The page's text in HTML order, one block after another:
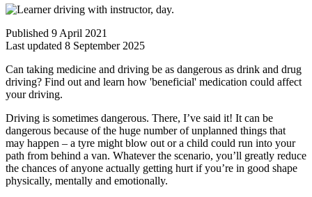
Published 9 April 2021
Last updated 8 September 2025
Can taking medicine and driving be as dangerous as drink and drug
driving? Find out and learn how 'beneficial' medication could affect
your driving.
Driving is sometimes dangerous. There, I’ve said it! It can be
dangerous because of the huge number of unplanned things that
may happen – a tyre might blow out or a child could run into your
path from behind a van. Whatever the scenario, you’ll greatly reduce
the chances of anyone actually getting hurt if you’re in good shape
physically, mentally and emotionally.